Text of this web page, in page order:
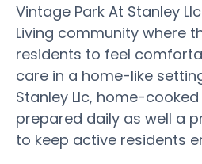
Vintage Park At Stanley
Living community where
residents to feel
care in a home-like
Stanley Llc, home-
prepared daily as well a
to keep active residents